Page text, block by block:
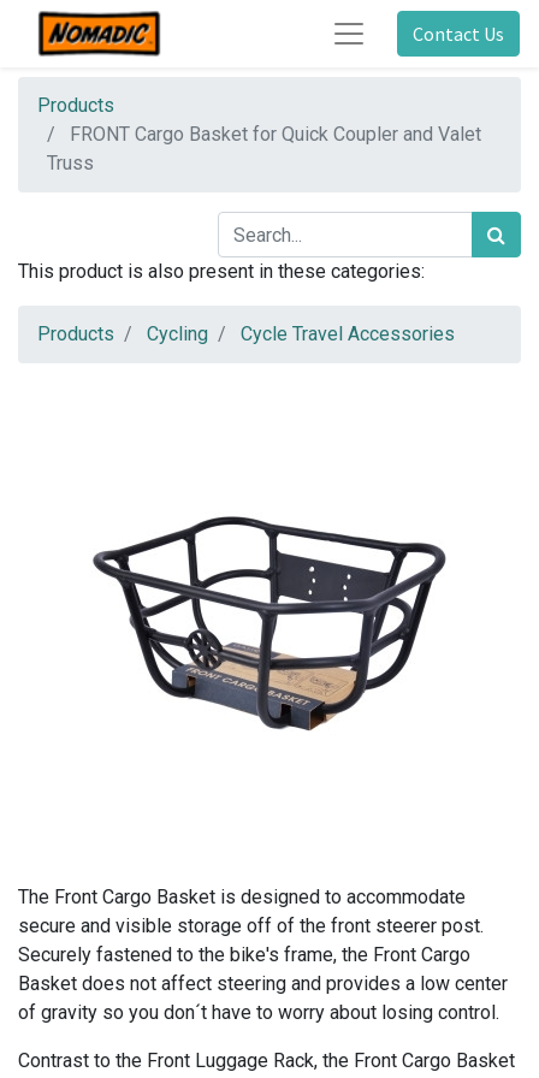
Contact Us
Products
FRONT Cargo Basket for Quick Coupler and Valet
Truss
This product is also present in these categories:
Products Cycling Cycle Travel Accessories
The Front Cargo Basket is designed to accommodate
secure and visible storage off of the front steerer post.
Securely fastened to the bike's frame, the Front Cargo
Basket does not affect steering and provides a low center
of gravity so you don´t have to worry about losing control.
Contrast to the Front Luggage Rack, the Front Cargo Basket